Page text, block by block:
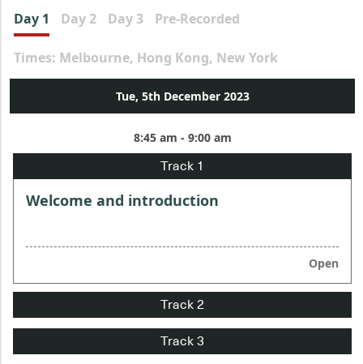
Day 1 Day 2 Day 3 Pre-Recorded
Times: Melbourne, Hong Kong, New York
Tue, 5th December 2023
8:45 am - 9:00 am
Welcome and introduction
Open